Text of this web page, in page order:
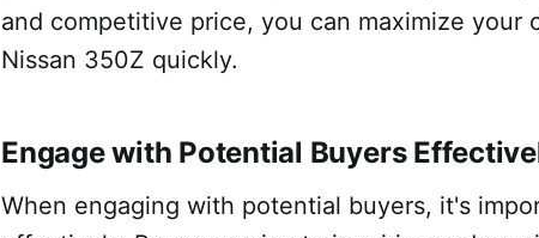
and competitive price, you can maximize your
Nissan 350Z quickly.
Engage with Potential Buyers
When engaging with potential buyers, it's